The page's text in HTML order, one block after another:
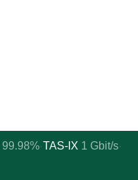
99.98%·TAS-IX 1 Gbit/s·